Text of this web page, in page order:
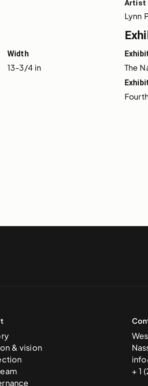
Artist
Lynn
Width
13-3/4 in The
& vision
+ 1